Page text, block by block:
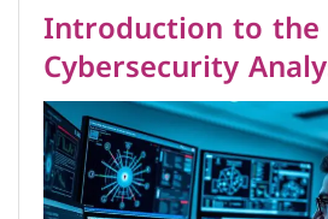
Introduction to the
Cybersecurity